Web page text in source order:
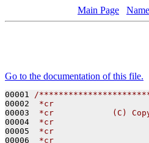
Main Page
Go to the documentation of this file.
00001
/
00002
00003
*cr            (C)
00004
*cr
00005
*cr
00006